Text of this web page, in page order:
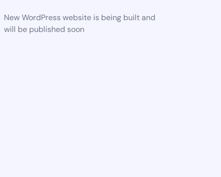
New WordPress website is being built and
will be published soon